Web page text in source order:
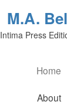
M.A.
Intima Press
Home
About